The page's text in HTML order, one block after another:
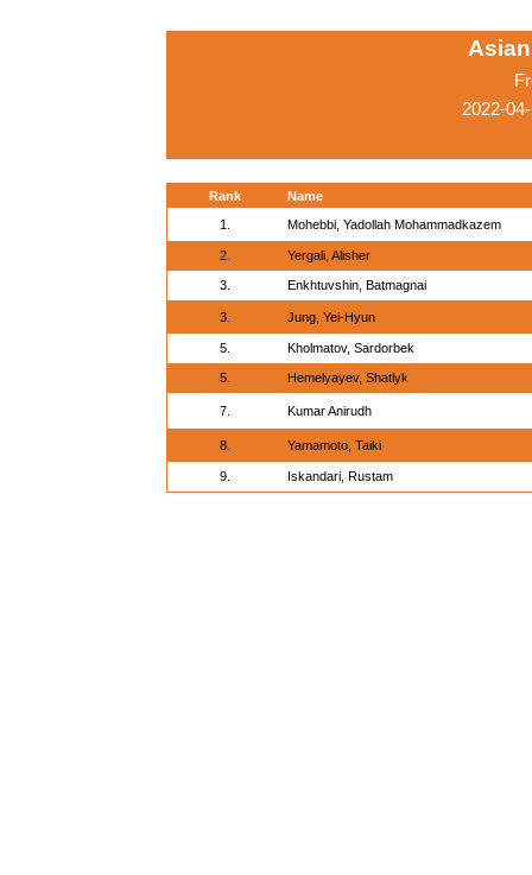
2022-
Rank
Name
1.
Mohebbi, Yadollah Mohammadkazem
2. Yergali, Alisher
3. Enkhtuvshin, Batmagnai
3. Jung, Yei-Hyun
5. Kholmatov, Sardorbek
5. Hemelyayev, Shatlyk
7. Kumar Anirudh
8. Yamamoto, Taiki
9. Iskandari, Rustam